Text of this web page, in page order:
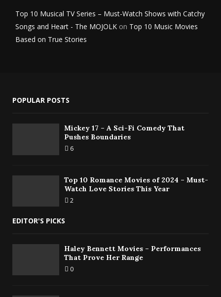
Top 10 Musical TV Series – Must-Watch Shows with Catchy
Songs and Heart - The MOJOLK on Top 10 Music Movies
Based on True Stories
POPULAR POSTS
Mickey 17 – A Sci-Fi Comedy That
Pushes Boundaries
6
Top 10 Romance Movies of 2024 – Must-
Watch Love Stories This Year
2
EDITOR'S PICKS
Haley Bennett Movies – Performances
That Prove Her Range
0